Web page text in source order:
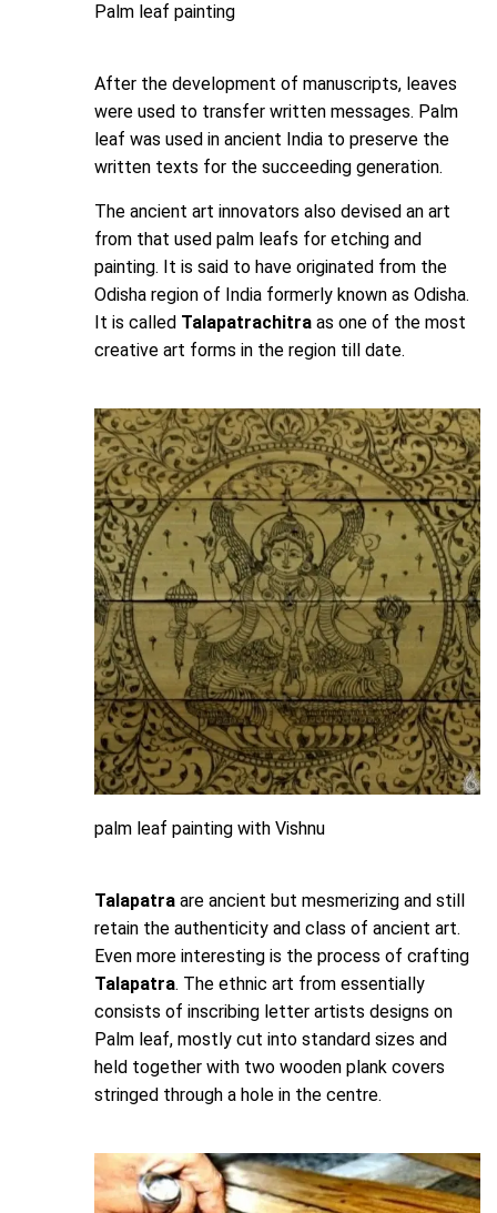
Palm leaf painting
After the development of manuscripts, leaves
were used to transfer written messages. Palm
leaf was used in ancient India to preserve the
written texts for the succeeding generation.
The ancient art innovators also devised an art
from that used palm leafs for etching and
painting. It is said to have originated from the
Odisha region of India formerly known as Odisha.
It is called Talapatrachitra as one of the most
creative art forms in the region till date.
palm leaf painting with Vishnu
Talapatra are ancient but mesmerizing and still
retain the authenticity and class of ancient art.
Even more interesting is the process of crafting
Talapatra. The ethnic art from essentially
consists of inscribing letter artists designs on
Palm leaf, mostly cut into standard sizes and
held together with two wooden plank covers
stringed through a hole in the centre.